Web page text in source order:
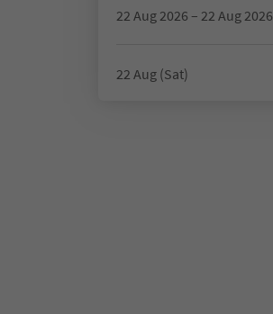
22 Aug 2026 – 22 Aug 2026
22 Aug (Sat)